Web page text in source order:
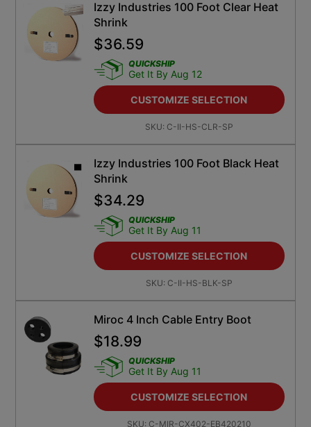
Izzy Industries 100 Foot Clear Heat
Shrink
$36.59
QUICKSHIP
Get It By Aug 12
CUSTOMIZE SELECTION
SKU: C-II-HS-CLR-SP
Izzy Industries 100 Foot Black Heat
Shrink
$34.29
QUICKSHIP
Get It By Aug 11
CUSTOMIZE SELECTION
SKU: C-II-HS-BLK-SP
Miroc 4 Inch Cable Entry Boot
$18.99
QUICKSHIP
Get It By Aug 11
CUSTOMIZE SELECTION
SKU: C-MIR-CX402-EB420210